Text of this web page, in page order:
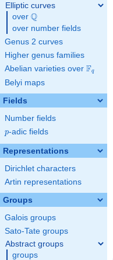
Elliptic curves
over \Q
Q
over number fields
Genus 2 curves
Higher genus families
Abelian varieties over \F_{q}
Fq
Belyi maps
Fields
Number fields
p
p-adic fields
Representations
Dirichlet characters
Artin representations
Groups
Galois groups
Sato-Tate groups
Abstract groups
groups